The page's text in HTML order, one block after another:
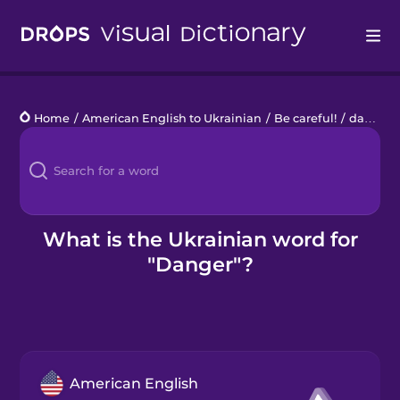
Languages
Blog
Kahoot!
Home / American English to Ukrainian / Be careful! / danger
What is the Ukrainian word for
"Danger"?
American English